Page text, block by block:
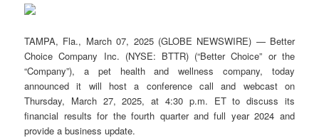
TAMPA, Fla., March 07, 2025 (GLOBE NEWSWIRE) — Better
Choice Company Inc. (NYSE: BTTR) (“Better Choice” or the
“Company”), a pet health and wellness company, today
announced it will host a conference call and webcast on
Thursday, March 27, 2025, at 4:30 p.m. ET to discuss its
financial results for the fourth quarter and full year 2024 and
provide a business update.